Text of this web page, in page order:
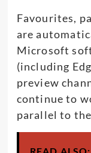
Favourites,
are
Microsoft
(including
preview
continue to
parallel to the